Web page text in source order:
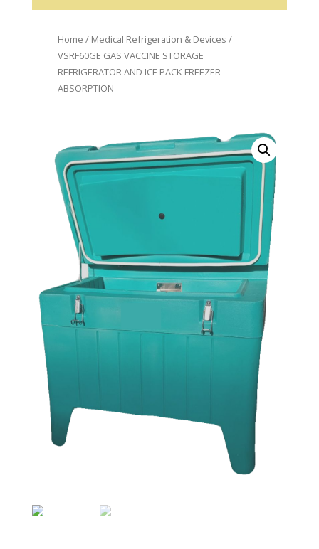
Home / Medical Refrigeration & Devices /
VSRF60GE GAS VACCINE STORAGE
REFRIGERATOR AND ICE PACK FREEZER –
ABSORPTION